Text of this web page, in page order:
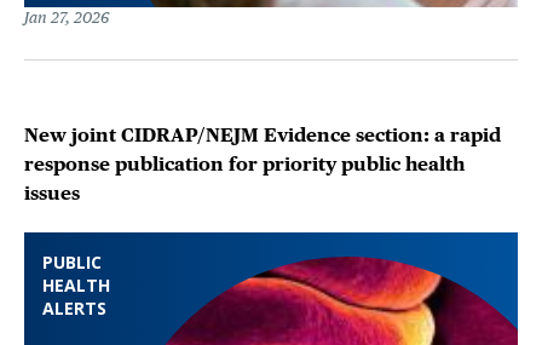
Jan 27, 2026
PUBLIC
HEALTH
ALERTS
New joint CIDRAP/NEJM Evidence section: a rapid
response publication for priority public health
issues